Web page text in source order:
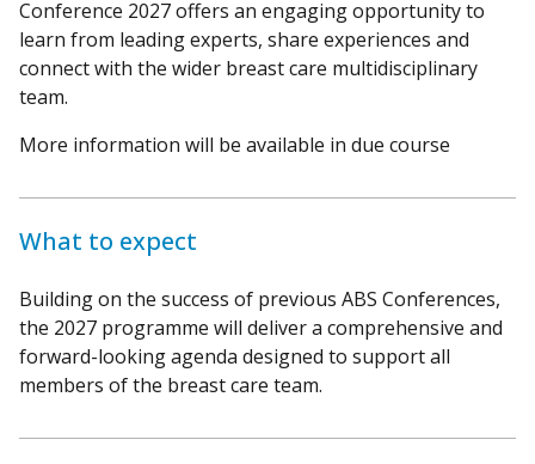
Conference 2027 offers an engaging opportunity to
learn from leading experts, share experiences and
connect with the wider breast care multidisciplinary
team.
More information will be available in due course
What to expect
Building on the success of previous ABS Conferences,
the 2027 programme will deliver a comprehensive and
forward-looking agenda designed to support all
members of the breast care team.